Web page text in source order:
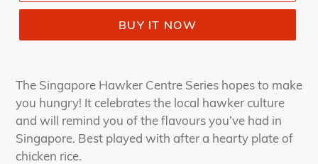
BUY IT NOW
The Singapore Hawker Centre Series hopes to make
you hungry! It celebrates the local hawker culture
and will remind you of the flavours you’ve had in
Singapore. Best played with after a hearty plate of
chicken rice.